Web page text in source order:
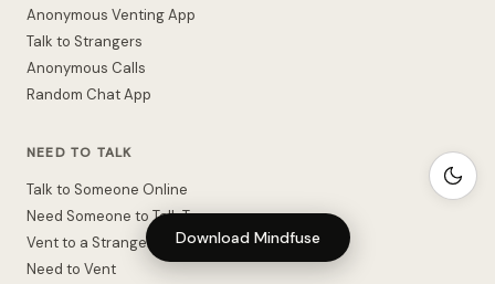
Download Mindfuse
Anonymous Venting App
Talk to Strangers
Anonymous Calls
Random Chat App
NEED TO TALK
Talk to Someone Online
Need Someone to Talk To
Vent to a Stranger
Need to Vent